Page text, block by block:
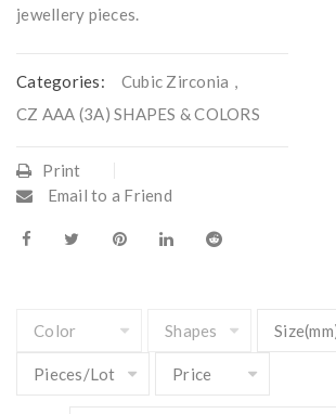
jewellery pieces.
Categories: Cubic Zirconia ,
CZ AAA (3A) SHAPES & COLORS
Print
Email to a Friend